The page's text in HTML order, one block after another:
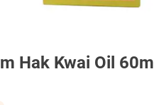
Hak Kwai Oil 60ml